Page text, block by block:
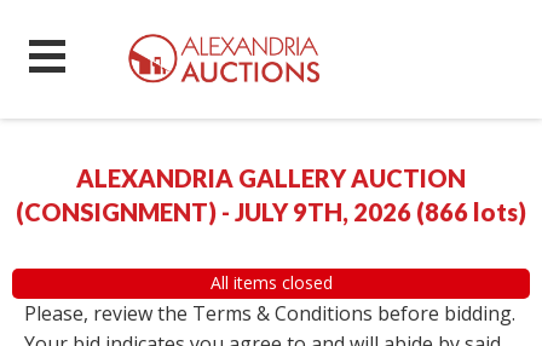
ALEXANDRIA GALLERY AUCTION
(CONSIGNMENT) - JULY 9TH, 2026 (866 lots)
All items closed
Please, review the Terms & Conditions before bidding.